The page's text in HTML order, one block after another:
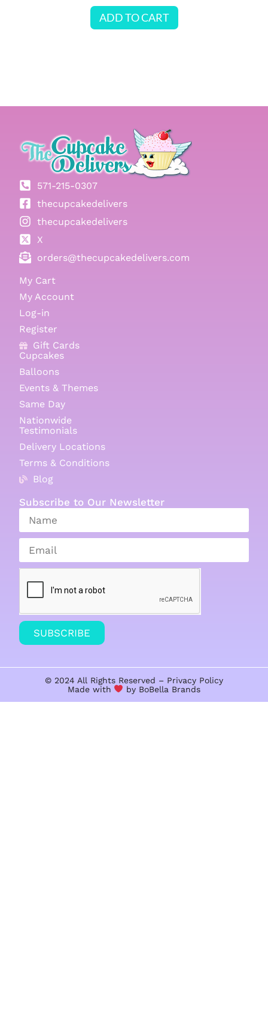
ADD TO CART
571-215-0307
thecupcakedelivers
thecupcakedelivers
X
orders@thecupcakedelivers.com
My Cart
My Account
Log-in
Register
Gift Cards
Cupcakes
Balloons
Events & Themes
Same Day
Nationwide
Testimonials
Delivery Locations
Terms & Conditions
Blog
Subscribe to Our Newsletter
SUBSCRIBE
© 2024 All Rights Reserved – Privacy Policy
Made with
by BoBella Brands